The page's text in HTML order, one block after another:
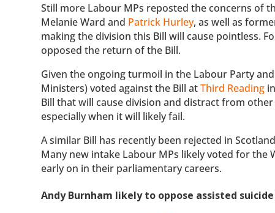
Still more Labour MPs reposted the concerns of
Melanie Ward and Patrick Hurley, as well as
making the division this Bill will cause pointless.
opposed the return of the Bill.
Given the ongoing turmoil in the Labour Party
Ministers) voted against the Bill atThird Reading
Bill that will cause division and distract from
especially when it will likely fail.
A similar Bill has recently been rejected in
Many new intake Labour MPs likely voted for
early on in their parliamentary careers.
Andy Burnham likely to oppose assisted